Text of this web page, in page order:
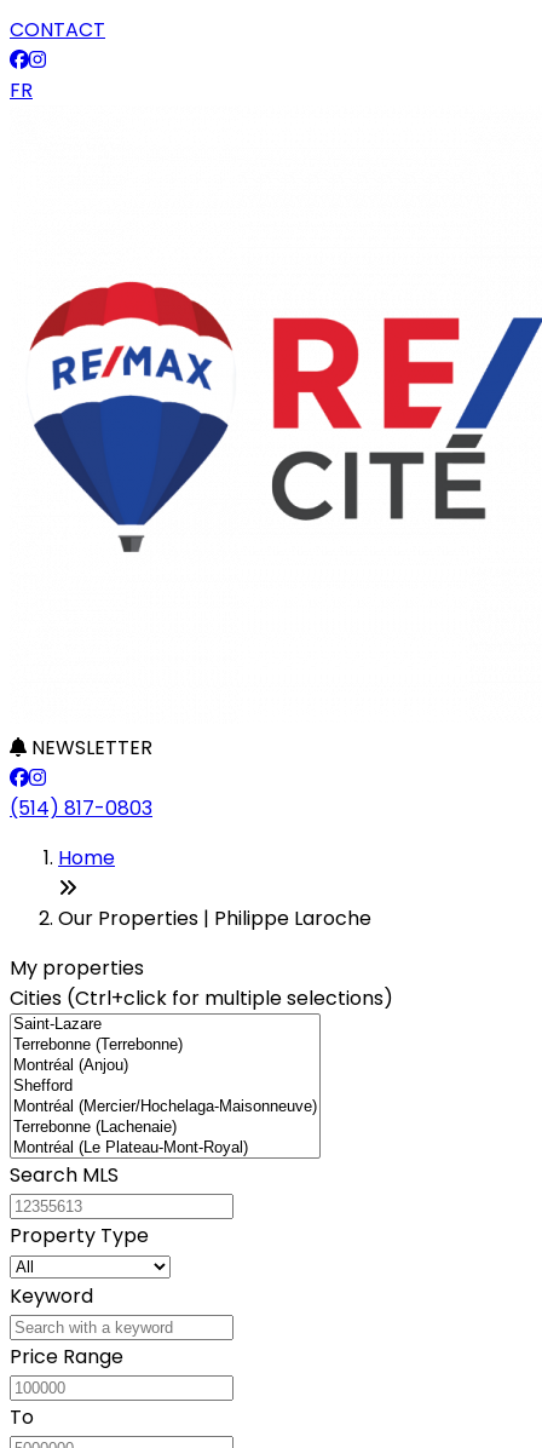
CONTACT
FR
NEWSLETTER
(514) 817-0803
+ Home
Our Properties | Philippe Laroche
My properties
Cities (Ctrl+click for multiple selections)
Search MLS
Property Type
Keyword
Price Range
To